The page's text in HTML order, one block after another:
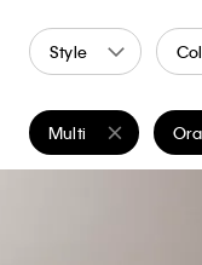
Style
Multi
Remove filter